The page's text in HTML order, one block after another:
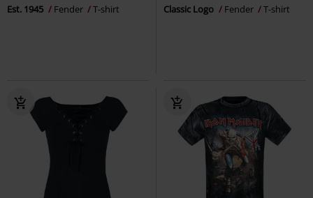
Est. 1945 Fender T-shirt Classic Logo Fender T-shirt